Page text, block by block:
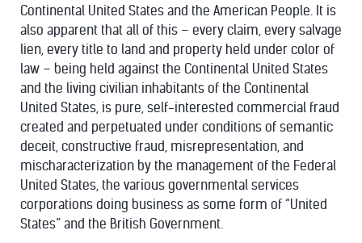
Continental United States and the American People. It is
also apparent that all of this – every claim, every salvage
lien, every title to land and property held under color of
law – being held against the Continental United States
and the living civilian inhabitants of the Continental
United States, is pure, self-interested commercial fraud
created and perpetuated under conditions of semantic
deceit, constructive fraud, misrepresentation, and
mischaracterization by the management of the Federal
United States, the various governmental services
corporations doing business as some form of “United
States” and the British Government.